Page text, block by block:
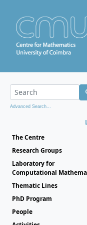
Advanced Search...
The Centre
Research Groups
Laboratory for
Computational
Thematic Lines
PhD Program
People